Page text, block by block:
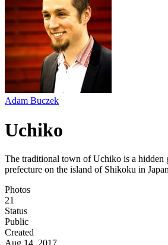
Adam Buczek
Uchiko
The traditional town of Uchiko is a hidden
prefecture on the island of Shikoku in
Photos
21
Status
Public
Created